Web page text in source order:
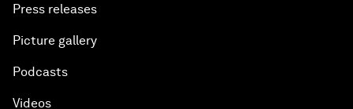
Press releases
Picture gallery
Podcasts
Videos